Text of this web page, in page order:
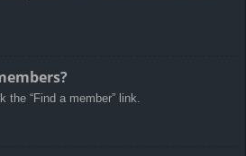
“Find a member” link.